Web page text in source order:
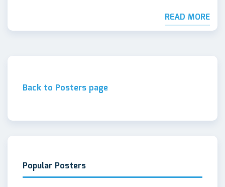
READ MORE
Back to Posters page
Popular Posters